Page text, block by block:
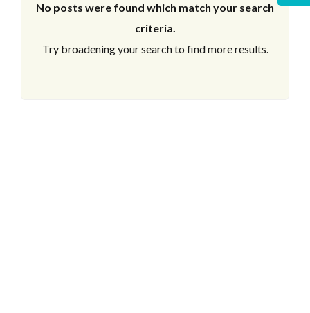
No posts were found which match your search
criteria.
Try broadening your search to find more results.